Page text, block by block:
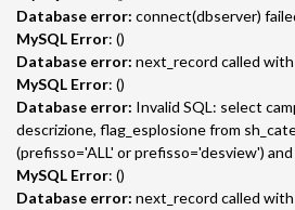
Database error: connect(dbserver)
MySQL Error: ()
Database error: next_record called
MySQL Error: ()
Database error: Invalid SQL: select
descrizione, flag_esplosione from
(prefisso='ALL' or prefisso='desview')
MySQL Error: ()
Database error: next_record called